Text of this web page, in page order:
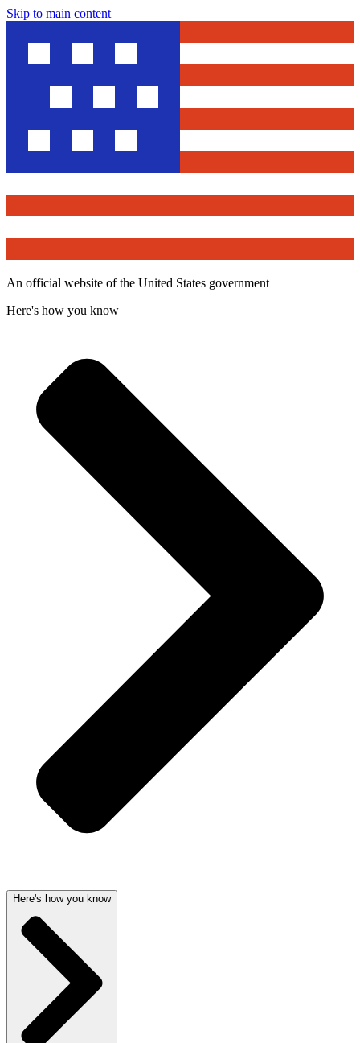
Skip to main content
An official website of the United States government
Here's how you know
Here's how you know